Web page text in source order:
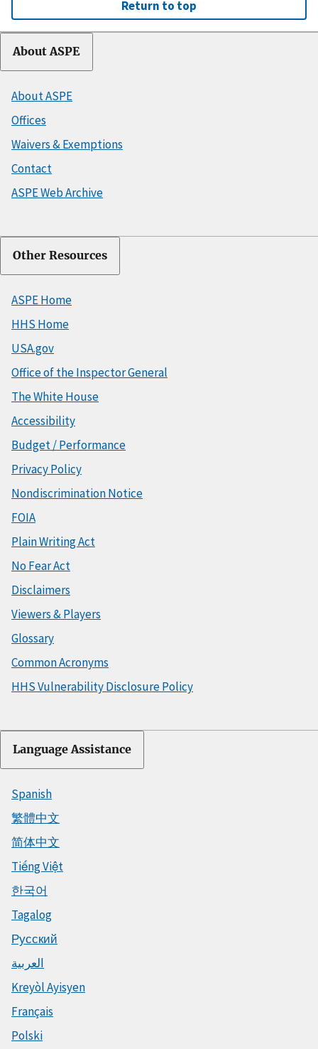
Return to top
About ASPE
About ASPE
Offices
Waivers & Exemptions
Contact
ASPE Web Archive
Other Resources
ASPE Home
HHS Home
USA.gov
Office of the Inspector General
The White House
Accessibility
Budget / Performance
Privacy Policy
Nondiscrimination Notice
FOIA
Plain Writing Act
No Fear Act
Disclaimers
Viewers & Players
Glossary
Common Acronyms
HHS Vulnerability Disclosure Policy
Language Assistance
Spanish
繁體中文
简体中文
Tiếng Việt
한국어
Tagalog
Русский
العربية
Kreyòl Ayisyen
Français
Polski